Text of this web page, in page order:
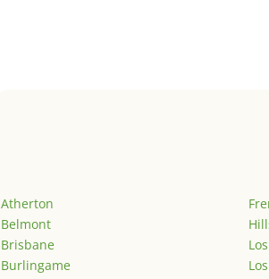
Atherton
Belmont
Brisbane
Burlingame